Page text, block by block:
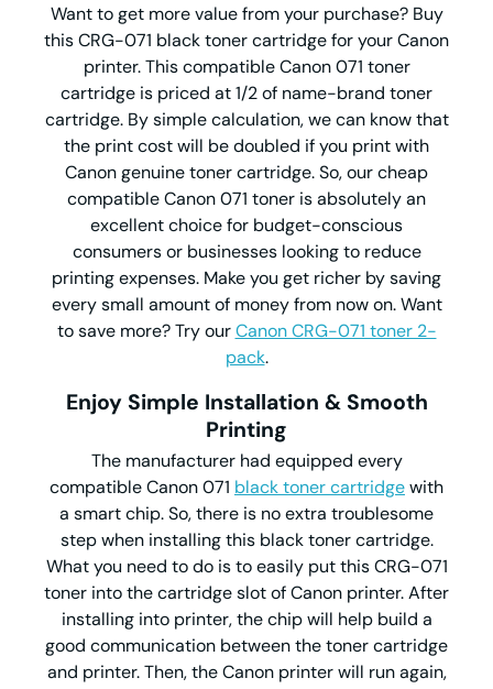
Want to get more value from your purchase? Buy
this CRG-071 black toner cartridge for your Canon
printer. This compatible Canon 071 toner
cartridge is priced at 1/2 of name-brand toner
cartridge. By simple calculation, we can know that
the print cost will be doubled if you print with
Canon genuine toner cartridge. So, our cheap
compatible Canon 071 toner is absolutely an
excellent choice for budget-conscious
consumers or businesses looking to reduce
printing expenses. Make you get richer by saving
every small amount of money from now on. Want
to save more? Try ourCanon CRG-071 toner 2-
pack.
Enjoy Simple Installation & Smooth
Printing
The manufacturer had equipped every
compatible Canon 071 black toner cartridgewith
a smart chip. So, there is no extra troublesome
step when installing this black toner cartridge.
What you need to do is to easily put this CRG-071
toner into the cartridge slot of Canon printer. After
installing into printer, the chip will help build a
good communication between the toner cartridge
and printer. Then, the Canon printer will run again,